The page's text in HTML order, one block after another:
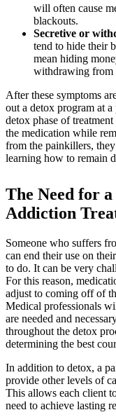
will often cause
blackouts.
Secretive or
tend to hide their
mean hiding
withdrawing from
After these symptoms
out a detox program at
detox phase of
the medication while
from the painkillers,
learning how to remain
The Need for
Addiction
Someone who suffers
can end their use on
to do. It can be very
For this reason,
adjust to coming off of
Medical professionals
are needed and
throughout the detox
determining the best
In addition to detox, a
provide other levels of
This allows each client
need to achieve lasting